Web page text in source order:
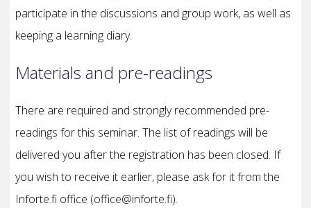
participate in the discussions and group work, as well as
keeping a learning diary.
Materials and pre-readings
There are required and strongly recommended pre-
readings for this seminar. The list of readings will be
delivered you after the registration has been closed. If
you wish to receive it earlier, please ask for it from the
Inforte.fi office (office@inforte.fi).